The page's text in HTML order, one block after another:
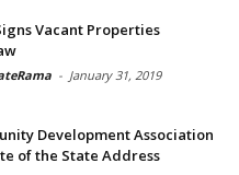
Vacant Properties
- January 31, 2019
Development Association
of the State Address